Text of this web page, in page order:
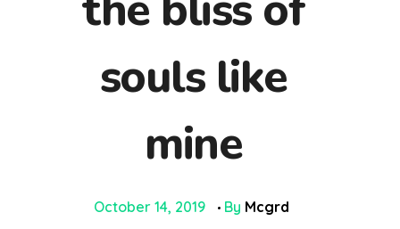
souls like
mine
October 14, 2019 By Mcgrd